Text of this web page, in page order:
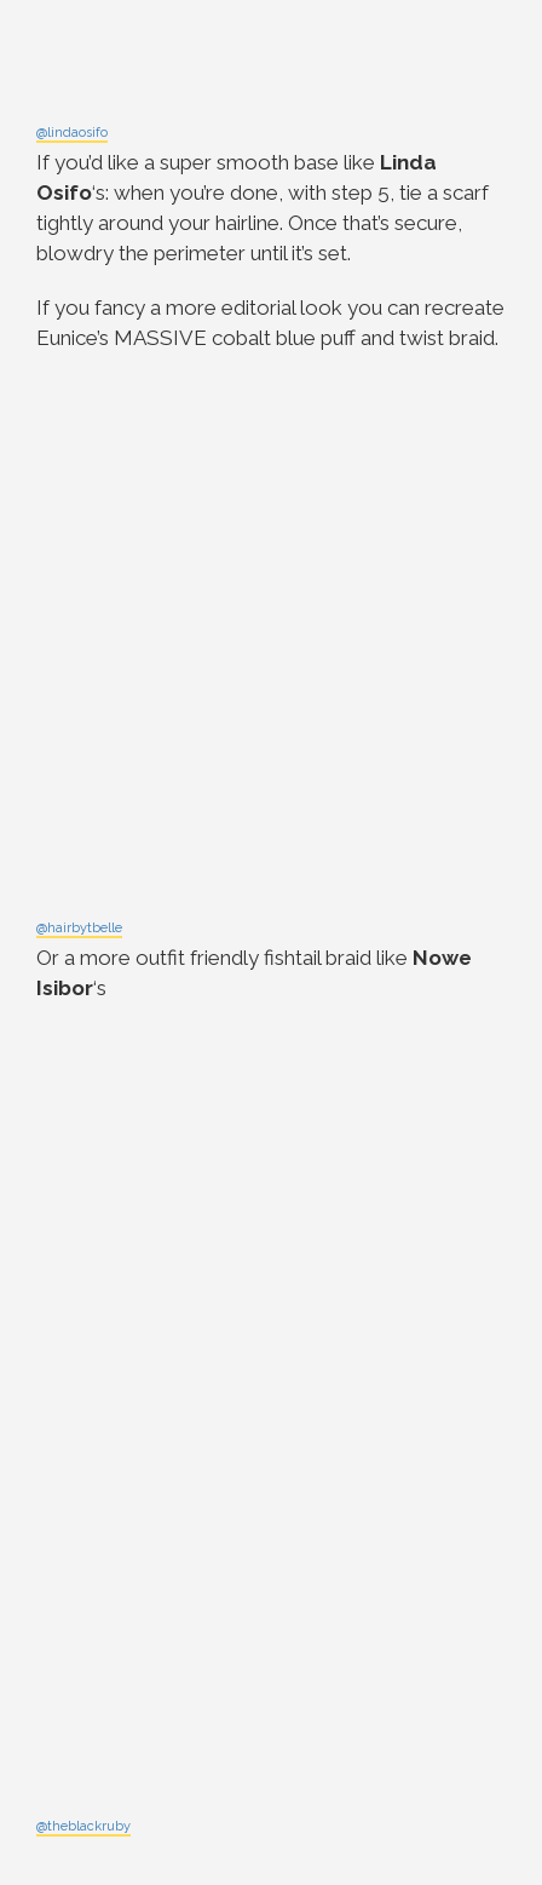
@lindaosifo
If you’d like a super smooth base like Linda
Osifo‘s: when you’re done, with step 5, tie a scarf
tightly around your hairline. Once that’s secure,
blowdry the perimeter until it’s set.
If you fancy a more editorial look you can recreate
Eunice’s MASSIVE cobalt blue puff and twist braid.
@hairbytbelle
Or a more outfit friendly fishtail braid like Nowe
Isibor‘s
@theblackruby